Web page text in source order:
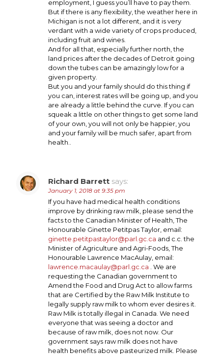
employment, I guess you’ll have to pay them.
But if there is any flexibility, the weather here in
Michigan is not a lot different, and it is very
verdant with a wide variety of crops produced,
including fruit and wines.
And for all that, especially further north, the
land prices after the decades of Detroit going
down the tubes can be amazingly low for a
given property.
But you and your family should do this thing if
you can, interest rates will be going up, and you
are already a little behind the curve. If you can
squeak a little on other things to get some land
of your own, you will not only be happier, you
and your family will be much safer, apart from
health..
Richard Barrett says:
January 1, 2018 at 9:35 pm
If you have had medical health conditions
improve by drinking raw milk, please send the
facts to the Canadian Minister of Health, The
Honourable Ginette Petitpas Taylor, email:
ginette.petitpastaylor@parl.gc.ca and c.c. the
Minister of Agriculture and Agri-Foods, The
Honourable Lawrence MacAulay, email:
lawrence.macaulay@parl.gc.ca . We are
requesting the Canadian government to
Amend the Food and Drug Act to allow farms
that are Certified by the Raw Milk Institute to
legally supply raw milk to whom ever desires it.
Raw Milk is totally illegal in Canada. We need
everyone that was seeing a doctor and
because of raw milk, does not now. Our
government says raw milk does not have
health benefits above pasteurized milk. Please